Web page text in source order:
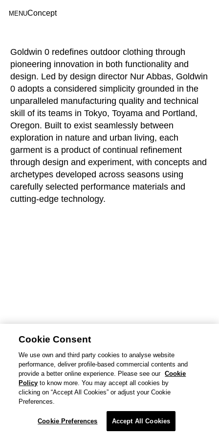
MENUConcept
Goldwin 0 redefines outdoor clothing through
pioneering innovation in both functionality and
design. Led by design director Nur Abbas, Goldwin
0 adopts a considered simplicity grounded in the
unparalleled manufacturing quality and technical
skill of its teams in Tokyo, Toyama and Portland,
Oregon. Built to exist seamlessly between
exploration in nature and urban living, each
garment is a product of continual refinement
through design and experiment, with concepts and
archetypes developed across seasons using
carefully selected performance materials and
cutting-edge technology.
© Goldwin Inc.
Cookie Consent
We use own and third party cookies to analyse website
performance, deliver profile-based commercial contents and
provide a better online experience. Please see our Cookie
Policy to know more. You may accept all cookies by
clicking on “Accept All Cookies” or adjust your Cookie
Preferences.
Cookie Preferences Accept All Cookies